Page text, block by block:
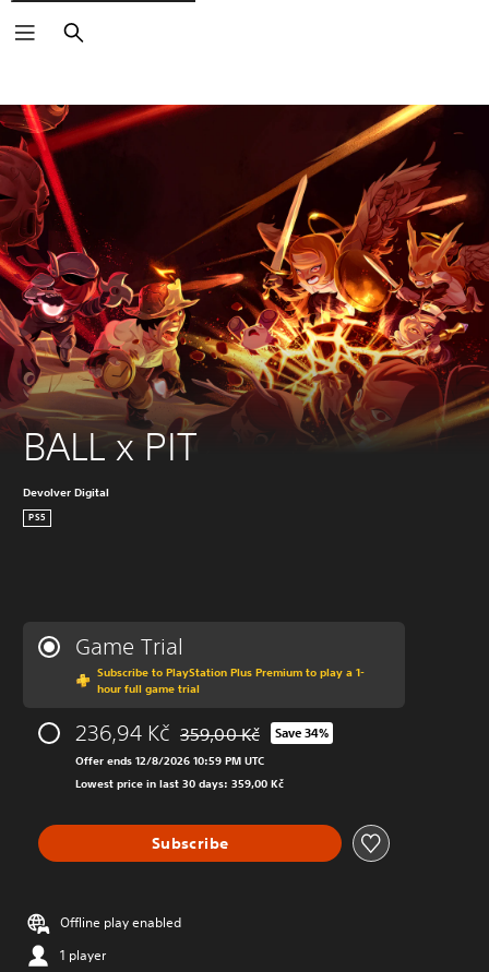
Search
BALL x PIT
Devolver Digital
PS5
Game Trial
Subscribe to PlayStation Plus Premium to play a 1-
hour full game trial
236,94 Kč Discounted from original price of 359,00
359,00 Kč Save 34%
Offer ends 12/8/2026 10:59 PM UTC
Lowest price in last 30 days: 359,00 Kč
Subscribe
Offline play enabled
1 player